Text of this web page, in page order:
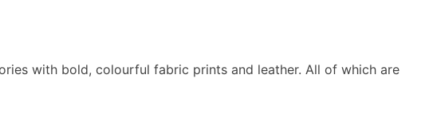
with bold, colourful fabric prints and leather. All of which are